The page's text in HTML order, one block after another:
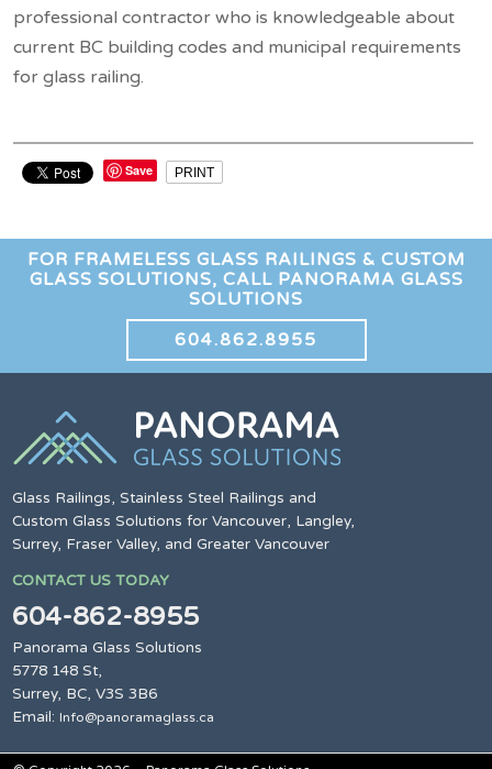
professional contractor who is knowledgeable about
current BC building codes and municipal requirements
for glass railing.
Save PRINT
FOR FRAMELESS GLASS RAILINGS & CUSTOM
GLASS SOLUTIONS, CALL PANORAMA GLASS
SOLUTIONS
604.862.8955
Glass Railings, Stainless Steel Railings and
Custom Glass Solutions for Vancouver, Langley,
Surrey, Fraser Valley, and Greater Vancouver
CONTACT US TODAY
604-862-8955
Panorama Glass Solutions
5778 148 St,
Surrey, BC, V3S 3B6
Email:Info@panoramaglass.ca